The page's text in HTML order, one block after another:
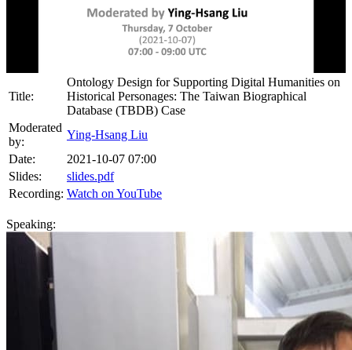
Title:
Ontology Design for Supporting Digital Humanities on
Historical Personages: The Taiwan Biographical
Database (TBDB) Case
Moderated
by:
Ying-Hsang Liu
Date:
2021-10-07 07:00
Slides:
slides.pdf
Recording: Watch on YouTube
Speaking: